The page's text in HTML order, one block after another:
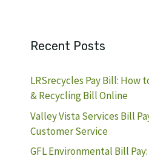
Recent Posts
LRSrecycles Pay Bill: How
& Recycling Bill Online
Valley Vista Services Bill
Customer Service
GFL Environmental Bill